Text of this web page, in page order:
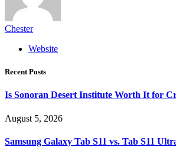
Chester
Website
Recent Posts
Is Sonoran Desert Institute Worth It for
August 5, 2026
Samsung Galaxy Tab S11 vs. Tab S11